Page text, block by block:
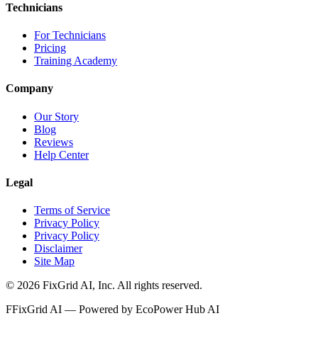
Technicians
For Technicians
Pricing
Training Academy
Company
Our Story
Blog
Reviews
Help Center
Legal
Terms of Service
Privacy Policy
Privacy Policy
Disclaimer
Site Map
© 2026 FixGrid AI, Inc. All rights reserved.
FFixGrid AI — Powered by EcoPower Hub AI